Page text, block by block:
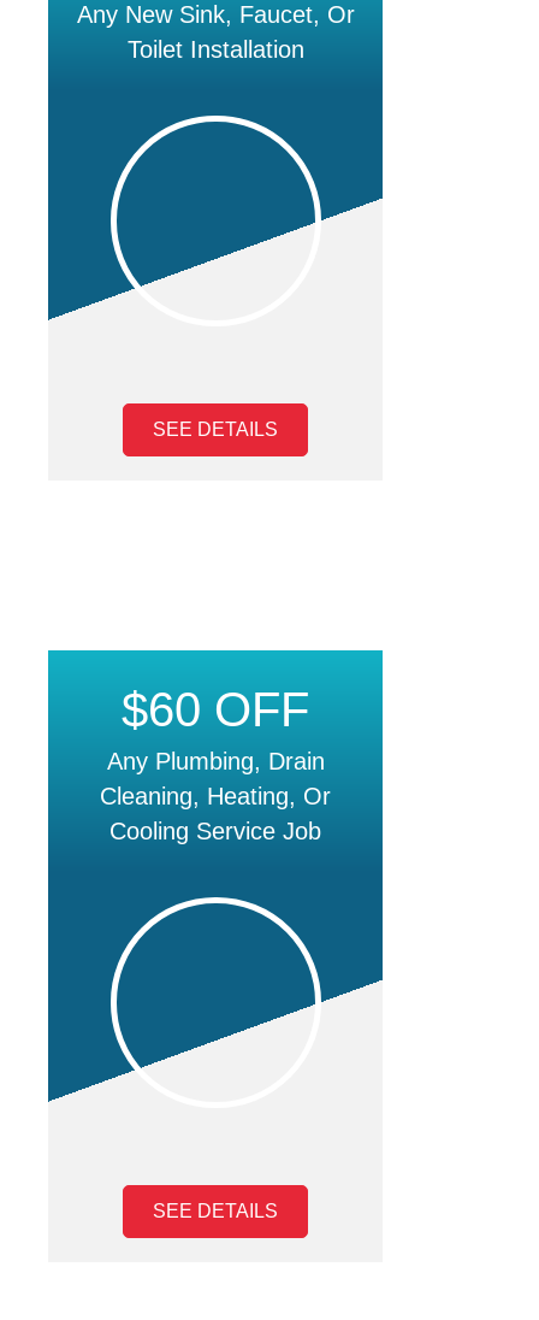
Any New Sink, Faucet, Or
Toilet Installation
SEE DETAILS
$60 OFF
Any Plumbing, Drain
Cleaning, Heating, Or
Cooling Service Job
SEE DETAILS